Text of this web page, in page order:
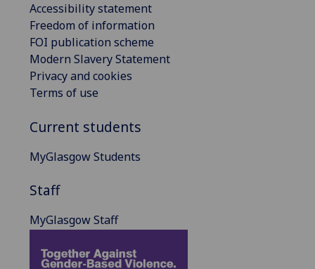
Accessibility statement
Freedom of information
FOI publication scheme
Modern Slavery Statement
Privacy and cookies
Terms of use
Current students
MyGlasgow Students
Staff
MyGlasgow Staff